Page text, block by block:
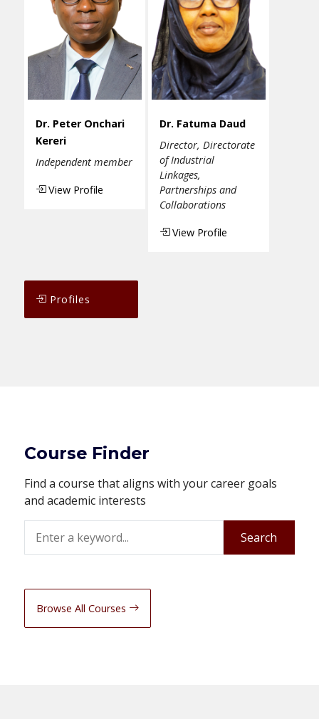
Dr. Peter Onchari
Kereri
Independent member
View Profile
Dr. Fatuma Daud
Director, Directorate
of Industrial
Linkages,
Partnerships and
Collaborations
View Profile
Profiles
Course Finder
Find a course that aligns with your career goals
and academic interests
Search
Browse All Courses